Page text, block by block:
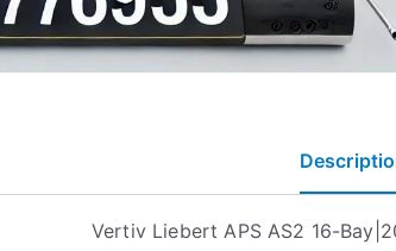
Vertiv Liebert APS AS2 16-